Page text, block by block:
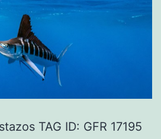
TAG ID: GFR 17195